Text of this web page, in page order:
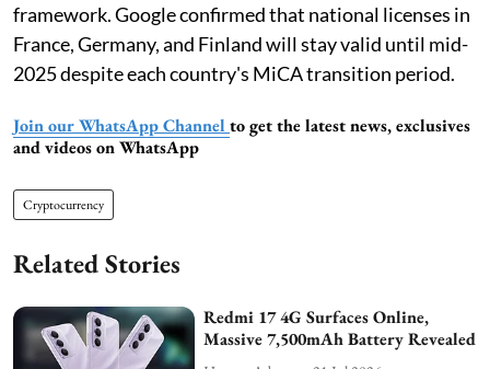
framework. Google confirmed that national licenses in
France, Germany, and Finland will stay valid until mid-
2025 despite each country's MiCA transition period.
Join our WhatsApp Channel to get the latest news, exclusives
and videos on WhatsApp
Cryptocurrency
Related Stories
Redmi 17 4G Surfaces Online,
Massive 7,500mAh Battery Revealed